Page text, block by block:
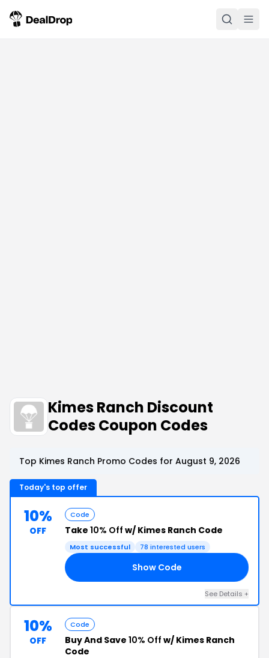
Kimes Ranch Discount
Codes Coupon Codes
Top Kimes Ranch Promo Codes for August 9, 2026
Today's top offer
10%
OFF
Code
Take 10% Off w/ Kimes Ranch Code
Most successful 78 interested users
Show Code
See Details +
10%
OFF
Code
Buy And Save 10% Off w/ Kimes Ranch
Code